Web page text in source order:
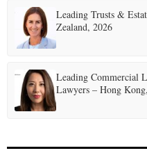
Leading Trusts &
Zealand, 2026
Leading Commercial
Lawyers – Hong